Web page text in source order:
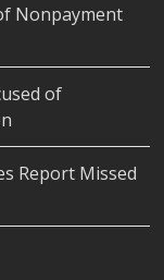
Nonpayment
of
Report Missed